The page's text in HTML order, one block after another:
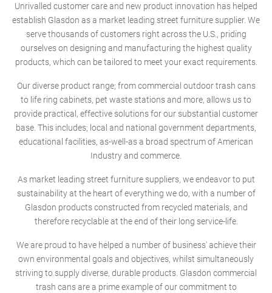
Unrivalled customer care and new product innovation has helped
establish Glasdon as a market leading street furniture supplier. We
serve thousands of customers right across the U.S., priding
ourselves on designing and manufacturing the highest quality
products, which can be tailored to meet your exact requirements.
Our diverse product range; from commercial outdoor trash cans
to life ring cabinets, pet waste stations and more, allows us to
provide practical, effective solutions for our substantial customer
base. This includes; local and national government departments,
educational facilities, as-well-as a broad spectrum of American
Industry and commerce.
As market leading street furniture suppliers, we endeavor to put
sustainability at the heart of everything we do, with a number of
Glasdon products constructed from recycled materials, and
therefore recyclable at the end of their long service-life.
We are proud to have helped a number of business' achieve their
own environmental goals and objectives, whilst simultaneously
striving to supply diverse, durable products. Glasdon commercial
trash cans are a prime example of our commitment to